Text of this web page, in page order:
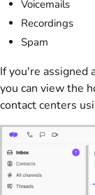
Voicemails
Recordings
Spam
If you're assigned
you can view the
contact centers